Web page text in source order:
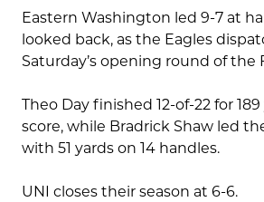
Eastern Washington led 9-7 at
looked back, as the Eagles
Saturday’s opening round of the
Theo Day finished 12-of-22 for
score, while Bradrick Shaw led
with 51 yards on 14 handles.
UNI closes their season at 6-6.